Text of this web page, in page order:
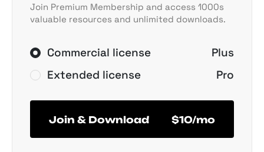
Join Premium Membership and access 1000s
valuable resources and unlimited downloads.
Commercial license
Plus
Extended license
Pro
Join & Download $10/mo